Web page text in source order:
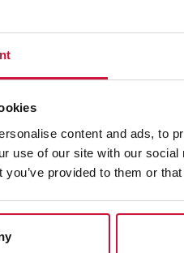
content and ads, to
use of our site with our
you’ve provided to them or
information with our
(KPIs) and how to
what metrics to analyse
driven decisions.